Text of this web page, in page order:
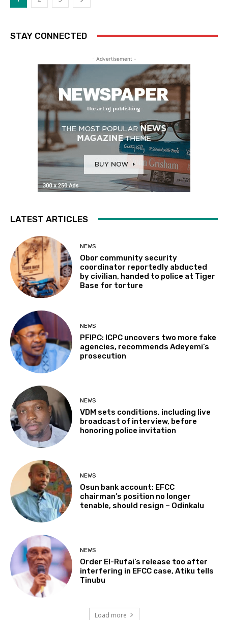
STAY CONNECTED
- Advertisement -
LATEST ARTICLES
NEWS
Obor community security
coordinator reportedly abducted
by civilian, handed to police at Tiger
Base for torture
NEWS
PFIPC: ICPC uncovers two more fake
agencies, recommends Adeyemi’s
prosecution
NEWS
VDM sets conditions, including live
broadcast of interview, before
honoring police invitation
NEWS
Osun bank account: EFCC
chairman’s position no longer
tenable, should resign – Odinkalu
NEWS
Order El-Rufai’s release too after
interfering in EFCC case, Atiku tells
Tinubu
Load more